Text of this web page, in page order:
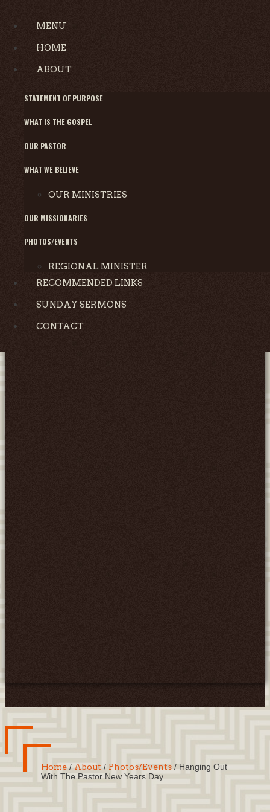
MENU
HOME
ABOUT
STATEMENT OF PURPOSE
WHAT IS THE GOSPEL
OUR PASTOR
WHAT WE BELIEVE
OUR MINISTRIES
OUR MISSIONARIES
PHOTOS/EVENTS
REGIONAL MINISTER
RECOMMENDED LINKS
SUNDAY SERMONS
CONTACT
Home / About / Photos/Events / Hanging Out
With The Pastor New Years Day